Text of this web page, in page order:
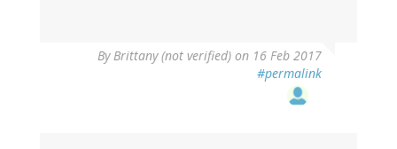
ByBrittany (not verified) on 16 Feb 2017
#permalink